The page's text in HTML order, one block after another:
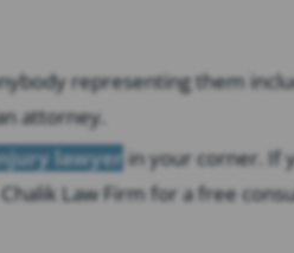
representing them
attorney.
lawyer in your corner. If
Law Firm for a free